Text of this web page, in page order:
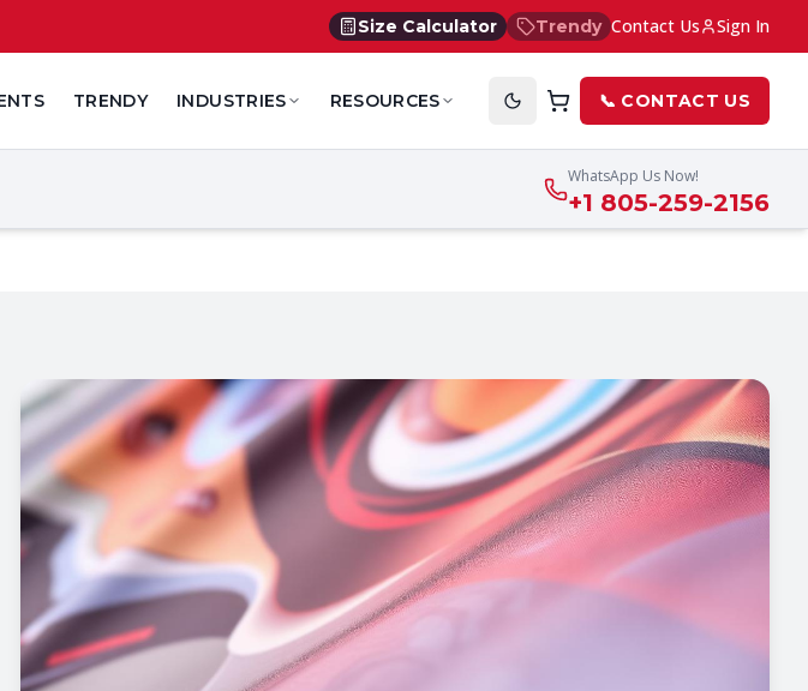
Size Calculator Trendy Contact Us Sign In
TRENDY INDUSTRIES RESOURCES 📞 CONTACT US
WhatsApp Us Now!
+1 805-259-2156